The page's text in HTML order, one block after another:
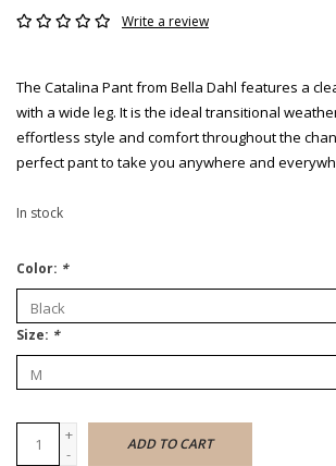
Write a review
The Catalina Pant from Bella Dahl features a
with a wide leg. It is the ideal transitional
effortless style and comfort throughout the
perfect pant to take you anywhere and
In stock
Color: *
Size: *
+
-
ADD TO CART